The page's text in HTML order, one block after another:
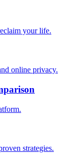
your life.
online privacy.
strategies.